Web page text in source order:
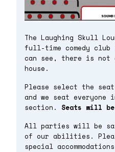
The Laughing Skull
full-time comedy
can see, there is not
house.
Please select the
and we seat everyone
section. Seats will
All parties will be
of our abilities.
special